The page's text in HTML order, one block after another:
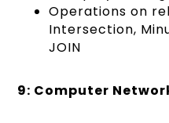
Operations on
Intersection,
JOIN
9: Computer